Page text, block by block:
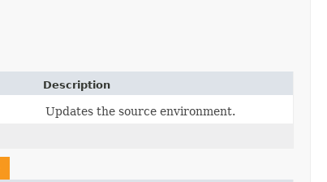
Description
Updates the source environment.